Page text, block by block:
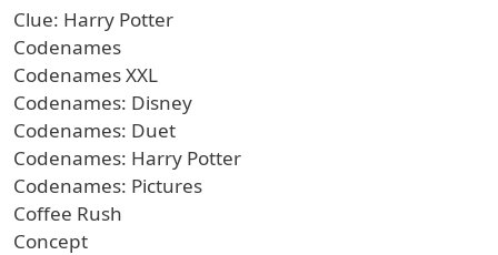
Clue: Harry Potter
Codenames
Codenames XXL
Codenames: Disney
Codenames: Duet
Codenames: Harry Potter
Codenames: Pictures
Coffee Rush
Concept